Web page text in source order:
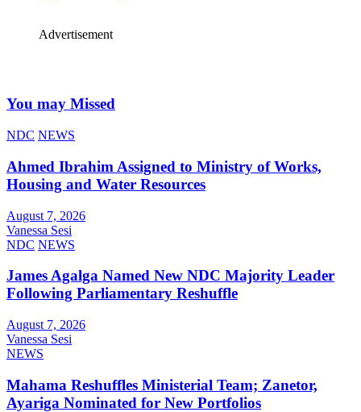
Advertisement
You may Missed
NDC NEWS
Ahmed Ibrahim Assigned to Ministry of Works,
Housing and Water Resources
August 7, 2026
Vanessa Sesi
NDC NEWS
James Agalga Named New NDC Majority Leader
Following Parliamentary Reshuffle
August 7, 2026
Vanessa Sesi
NEWS
Mahama Reshuffles Ministerial Team; Zanetor,
Ayariga Nominated for New Portfolios